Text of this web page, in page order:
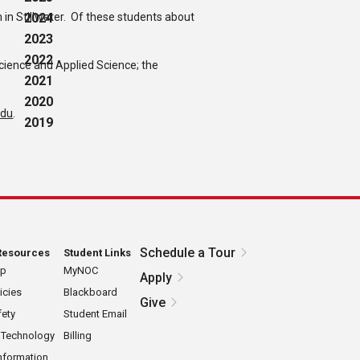
in Stillwater. Of these students about
and Applied Science; the
2024
2023
2022
2021
2020
2019
Student Links
MyNOC
Blackboard
Student Email
Billing
Schedule a Tour
Apply
Give